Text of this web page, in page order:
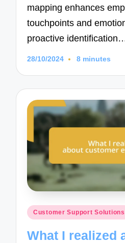
mapping enhances
touchpoints and
proactive
28/10/2024 8 minutes
Posted
Customer Support Solutions
What I realized